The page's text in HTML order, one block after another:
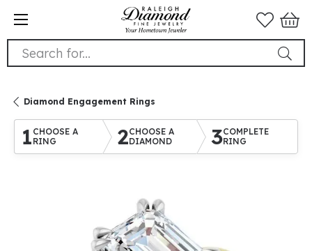
Search for...
Diamond Engagement Rings
1 CHOOSE A
RING
2CHOOSE A
DIAMOND
3COMPLETE
RING